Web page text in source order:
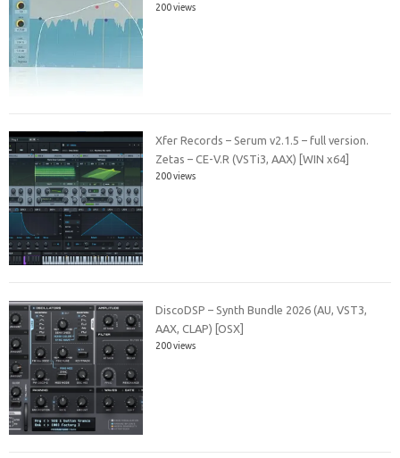
200 views
Xfer Records – Serum v2.1.5 – full version.
Zetas – CE-V.R (VSTi3, AAX) [WIN x64]
200 views
DiscoDSP – Synth Bundle 2026 (AU, VST3,
AAX, CLAP) [OSX]
200 views